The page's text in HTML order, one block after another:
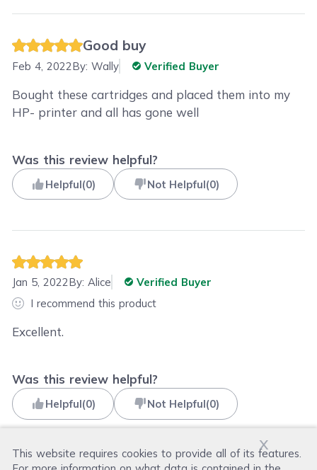
x
This website requires cookies to provide all of its features.
Good buy
Feb 4, 2022By:Wally Verified Buyer
Bought these cartridges and placed them into my
HP- printer and all has gone well
Was this review helpful?
Helpful(0) Not Helpful(0)
Jan 5, 2022By:Alice
Verified Buyer
I recommend this product
Excellent.
Was this review helpful?
Helpful(0) Not Helpful(0)